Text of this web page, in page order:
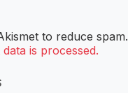
to reduce spam.
is processed.